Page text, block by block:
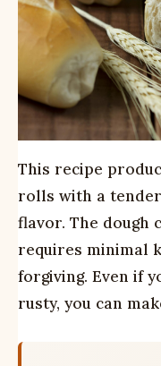
This recipe
rolls with a
flavor. The dough
requires minimal
forgiving. Even if
rusty, you can